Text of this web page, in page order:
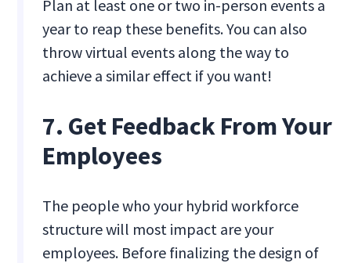
Plan at least one or two in-person events a
year to reap these benefits. You can also
throw virtual events along the way to
achieve a similar effect if you want!
7. Get Feedback From Your
Employees
The people who your hybrid workforce
structure will most impact are your
employees. Before finalizing the design of